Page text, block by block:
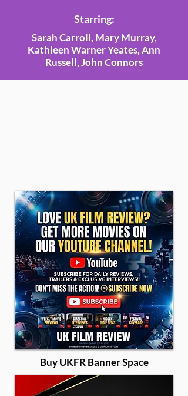
Starring:
Sarah Carroll, Mary Murray,
Kathleen Warner Yeates, Ann
Russell, John Connors
Buy UKFR Banner Space